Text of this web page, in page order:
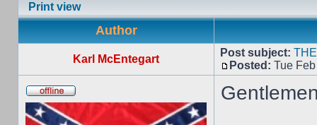
Print view
Author
Karl McEntegart
Post subject:
Posted: Tue